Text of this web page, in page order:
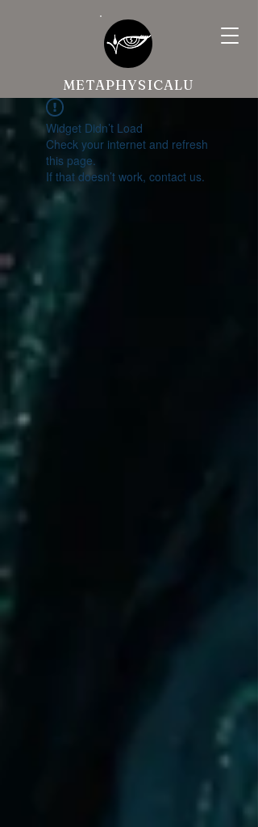
METAPHYSICALU
Widget Didn’t Load
Check your internet and refresh
this page.
If that doesn’t work, contact us.